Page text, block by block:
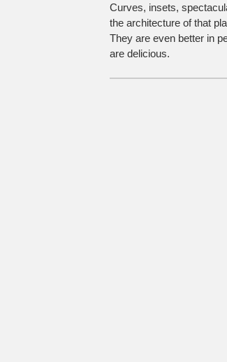
Curves, insets,
the architecture of that
They are even better in
are delicious.